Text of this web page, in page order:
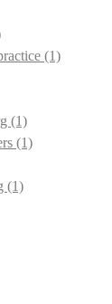
(1)
(1)
(1)
(1)